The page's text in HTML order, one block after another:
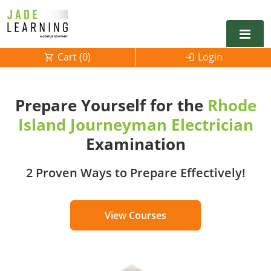
Alarm
Electrical Inspector
Alaska
Electrical Inspector
Electrical
California
Electrical Inspector
Alabama
Arizona
Cart (0) Login
Prepare Yourself for the Rhode
Island Journeyman Electrician
Examination
2 Proven Ways to Prepare Effectively!
View Courses